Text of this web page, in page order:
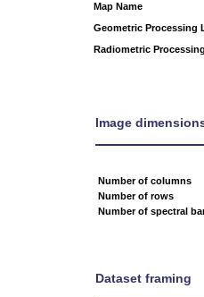
Map Name
Geometric Processing
Radiometric
Image
Number of columns
Number of rows
Number of spectral
Dataset framing